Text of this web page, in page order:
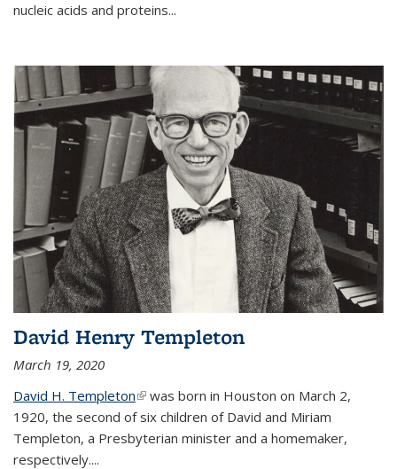
nucleic acids and proteins...
David Henry Templeton
March 19, 2020
David H. Templeton(link is external)
was born in Houston on March 2,
1920, the second of six children of David and Miriam
Templeton, a Presbyterian minister and a homemaker,
respectively....